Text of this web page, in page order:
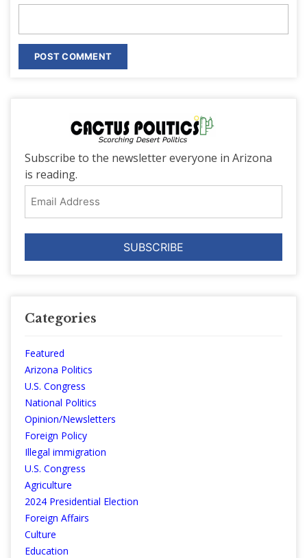
Subscribe to the newsletter everyone in Arizona
is reading.
Address
Categories
Featured
Arizona Politics
U.S. Congress
National Politics
Opinion/Newsletters
Foreign Policy
Illegal immigration
U.S. Congress
Agriculture
2024 Presidential Election
Foreign Affairs
Culture
Education